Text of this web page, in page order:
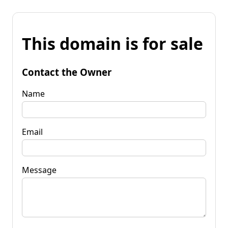
This domain is for sale
Contact the Owner
Name
Email
Message